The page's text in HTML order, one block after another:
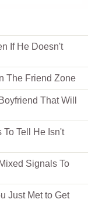
If He Doesn't
The Friend Zone
That Will
To Tell He Isn't
Signals To
Just Met to Get